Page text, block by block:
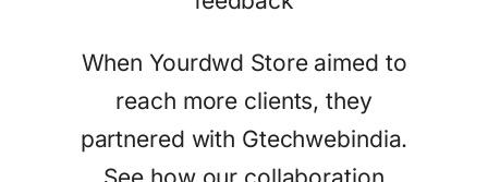
When Yourdwd Store aimed to
reach more clients, they
partnered with Gtechwebindia.